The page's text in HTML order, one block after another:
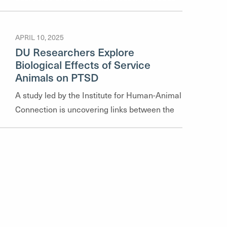
highlights their recent publications, offering a
faculty explore—from community mental
health and social justice to policy analysis
and clinical practice.
APRIL 10, 2025
DU Researchers Explore
Biological Effects of Service
Animals on PTSD
A study led by the Institute for Human-Animal
Connection is uncovering links between the